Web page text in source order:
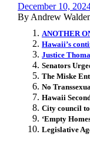
December 10,
By Andrew
ANOTHER
Hawaii’s
Justice
Senators
The Miske
No
Hawaii
City council
‘Empty
Legislative